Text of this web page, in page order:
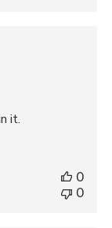
it.
0
0